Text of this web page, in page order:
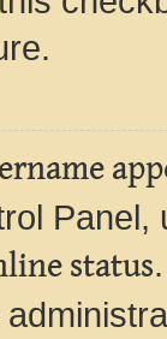
Panel,
status